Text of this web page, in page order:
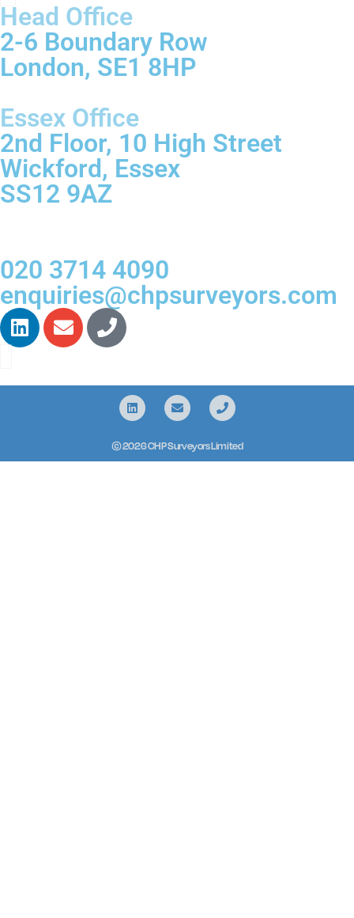
Head Office
2-6 Boundary Row
London, SE1 8HP
Essex Office
2nd Floor, 10 High Street
Wickford, Essex
SS12 9AZ
020 3714 4090
enquiries@chpsurveyors.com
© 2026 CHP Surveyors Limited